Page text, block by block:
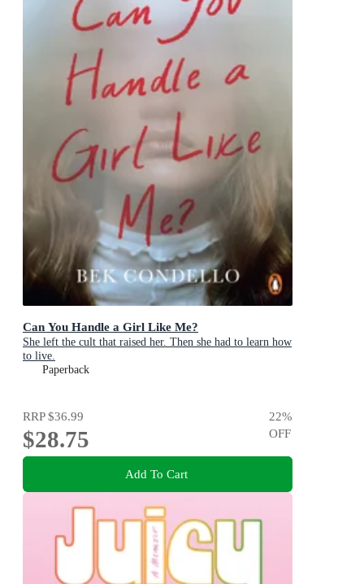
Can You Handle a Girl Like Me?
She left the cult that raised her. Then she had to learn how
to live.
Paperback
RRP$36.99
$28.75
22%
OFF
Add To Cart